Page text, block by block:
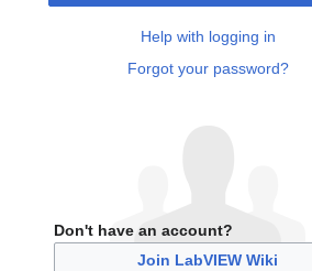
Help with logging in
Forgot your password?
Don't have an account?
Join LabVIEW Wiki